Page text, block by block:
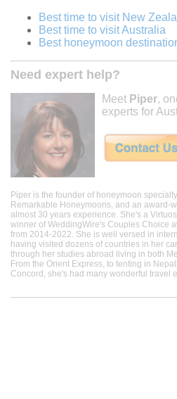
Best time to visit New
Best time to visit Australia
Best honeymoon
Need expert help?
Meet Piper,
experts for
Piper is the founder of honeymoon
Remarkable Honeymoons, and an award-
almost 30 years experience. She's a
winner of WeddingWire's Couples Choice
from 2014-2022. She is well versed in
having visited dozens of countries in her
through her studies abroad living in both
From the Orient Express, to tenting in
Concord, she's had many wonderful travel